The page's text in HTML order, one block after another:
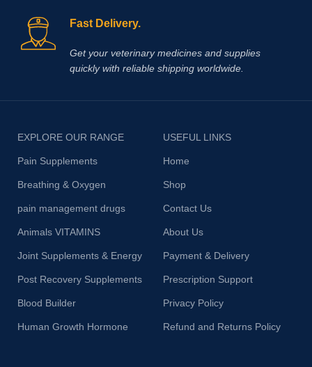
Fast Delivery.
Get your veterinary medicines and supplies
quickly with reliable shipping worldwide.
EXPLORE OUR RANGE
Pain Supplements
Breathing & Oxygen
pain management drugs
Animals VITAMINS
Joint Supplements & Energy
Post Recovery Supplements
Blood Builder
Human Growth Hormone
USEFUL LINKS
Home
Shop
Contact Us
About Us
Payment & Delivery
Prescription Support
Privacy Policy
Refund and Returns Policy